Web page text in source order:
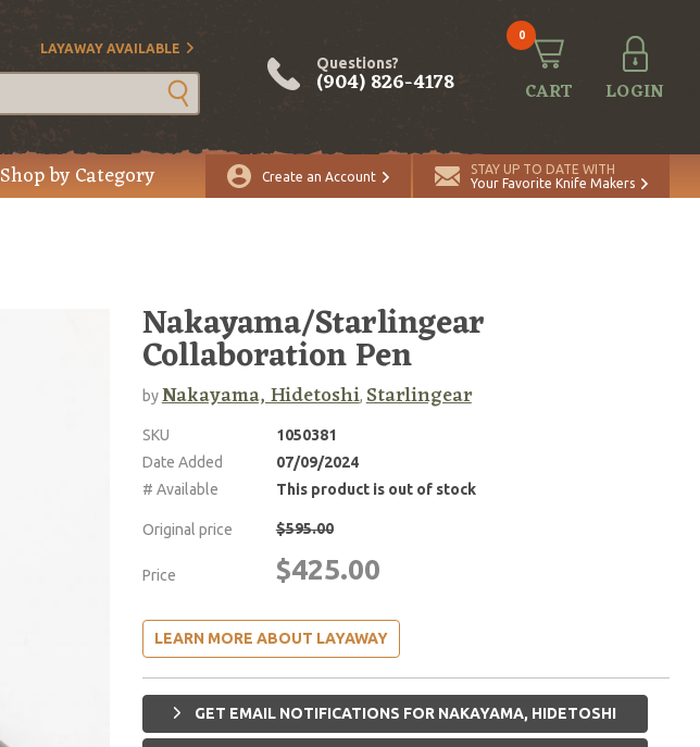
LAYAWAY AVAILABLE
Questions?
(904) 826-4178
0
CART LOGIN
Shop by Category Create an Account
STAY UP TO DATE WITH
Your Favorite Knife Makers
Nakayama/Starlingear
Collaboration Pen
byNakayama, Hidetoshi, Starlingear
SKU
1050381
Date Added
07/09/2024
# Available
This product is out of stock
Original price $595.00
Price $425.00
LEARN MORE ABOUT LAYAWAY
GET EMAIL NOTIFICATIONS FOR NAKAYAMA, HIDETOSHI